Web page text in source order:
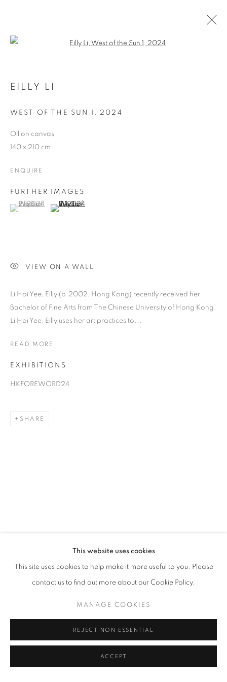
This website uses cookies
This site uses cookies to help make it more useful to you. Please
contact us to find out more about our Cookie Policy.
MANAGE COOKIES
REJECT NON ESSENTIAL
ACCEPT
EILLY LI
WEST OF THE SUN 1 , 2024
Oil on canvas
140 x 210 cm
ENQUIRE
FURTHER IMAGES
(View a larger image of thumbnail 1 )
, currently selected.
, currently selected.
, currently selected.(View a larger image of thumbnail 2 )
VIEW ON A WALL
Li Hoi Yee, Eilly (b.2002, Hong Kong) recently received her
Bachelor of Fine Arts from The Chinese University of Hong Kong.
Li Hoi Yee, Eilly uses her art practices to...
READ MORE
EXHIBITIONS
HKFOREWORD24
SHARE